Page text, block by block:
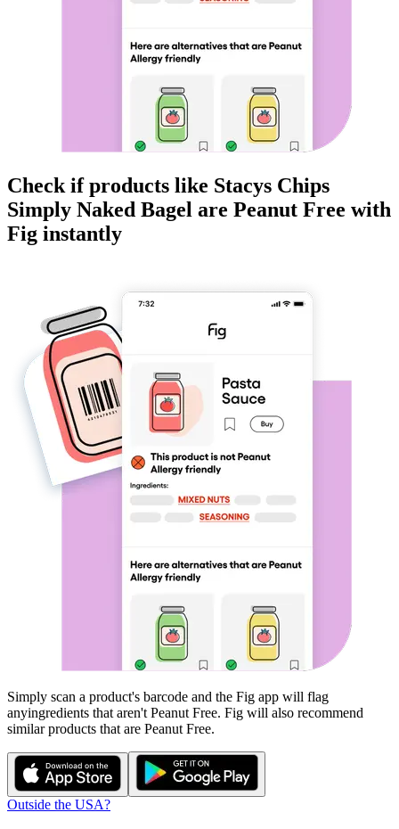
Check if products like Stacys Chips
Simply Naked Bagel are Peanut Free with
Fig instantly
Simply scan a product's barcode and the Fig app will flag
anyingredients that aren't Peanut Free. Fig will also recommend
similar products that are Peanut Free.
Outside the USA?